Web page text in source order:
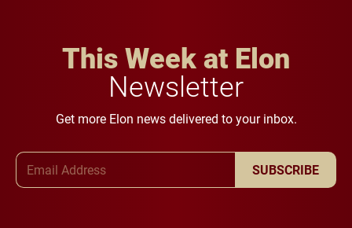
This Week at Elon
Newsletter
Get more Elon news delivered to your inbox.
SUBSCRIBE